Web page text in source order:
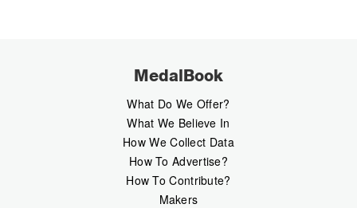
MedalBook
What Do We Offer?
What We Believe In
How We Collect Data
How To Advertise?
How To Contribute?
Makers